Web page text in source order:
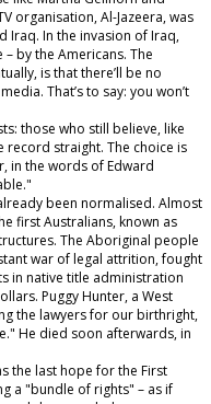
organisation, Al-Jazeera, was
Iraq. In the invasion of Iraq,
by the Americans. The
is that there’ll be no
That’s to say: you won’t
those who still believe, like
record straight. The choice is
in the words of Edward
been normalised. Almost
first Australians, known as
The Aboriginal people
war of legal attrition, fought
in native title administration
Puggy Hunter, a West
the lawyers for our birthright,
He died soon afterwards, in
the last hope for the First
a "bundle of rights" – as if